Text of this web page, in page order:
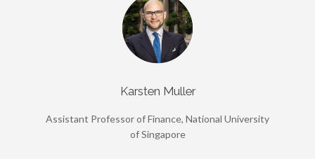
Karsten Muller
Assistant Professor of Finance, National University
of Singapore